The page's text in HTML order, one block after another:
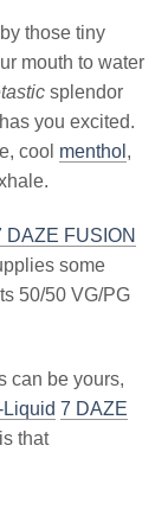
those tiny
mouth to water
splendor
you excited.
cool menthol ,
DAZE FUSION
some
50/50 VG/PG
can be yours,
7 DAZE
that